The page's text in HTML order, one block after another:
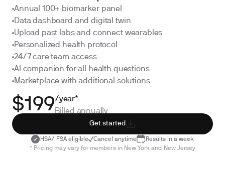
Annual 100+ biomarker panel
Data dashboard and digital twin
Upload past labs and connect wearables
Personalized health protocol
24/7 care team access
AI companion for all health questions
Marketplace with additional solutions
$199/year*
Billed annually
Get started
HSA/ FSA eligible Cancel anytime
Results in a week
* Pricing may vary for members in New York and New Jersey